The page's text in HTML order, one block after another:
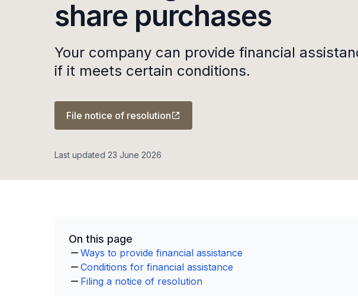
share purchases
Your company can provide financial
if it meets certain conditions.
File notice of resolution
Last updated 23 June 2026
On this page
Ways to provide financial assistance
Conditions for financial assistance
Filing a notice of resolution